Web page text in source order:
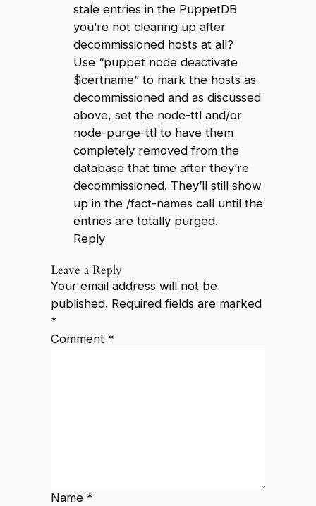
stale entries in the PuppetDB
you’re not clearing up after
decommissioned hosts at all?
Use “puppet node deactivate
$certname” to mark the hosts as
decommissioned and as discussed
above, set the node-ttl and/or
node-purge-ttl to have them
completely removed from the
database that time after they’re
decommissioned. They’ll still show
up in the /fact-names call until the
entries are totally purged.
Reply
Leave a Reply
Your email address will not be
published. Required fields are marked
*
Comment *
Name *